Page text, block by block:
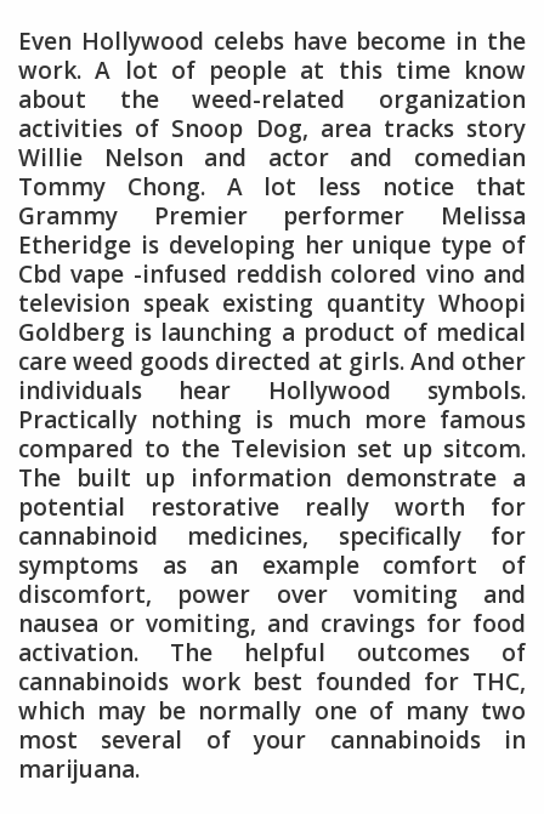
Even Hollywood celebs have become in the
work. A lot of people at this time know
about the weed-related organization
activities of Snoop Dog, area tracks story
Willie Nelson and actor and comedian
Tommy Chong. A lot less notice that
Grammy Premier performer Melissa
Etheridge is developing her unique type of
Cbd vape -infused reddish colored vino and
television speak existing quantity Whoopi
Goldberg is launching a product of medical
care weed goods directed at girls. And other
individuals hear Hollywood symbols.
Practically nothing is much more famous
compared to the Television set up sitcom.
The built up information demonstrate a
potential restorative really worth for
cannabinoid medicines, specifically for
symptoms as an example comfort of
discomfort, power over vomiting and
nausea or vomiting, and cravings for food
activation. The helpful outcomes of
cannabinoids work best founded for THC,
which may be normally one of many two
most several of your cannabinoids in
marijuana.